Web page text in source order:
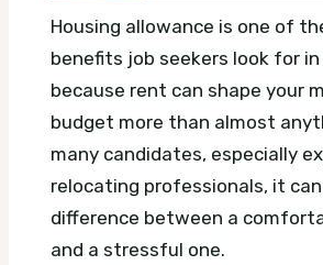
Housing allowance is one of
benefits job seekers look for in
because rent can shape your
budget more than almost
many candidates, especially
relocating professionals, it
difference between a
and a stressful one.